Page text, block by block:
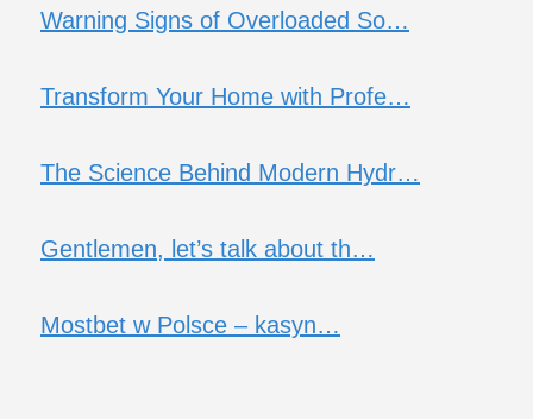
Warning Signs of Overloaded So…
Transform Your Home with Profe…
The Science Behind Modern Hydr…
Gentlemen, let’s talk about th…
Mostbet w Polsce – kasyn…